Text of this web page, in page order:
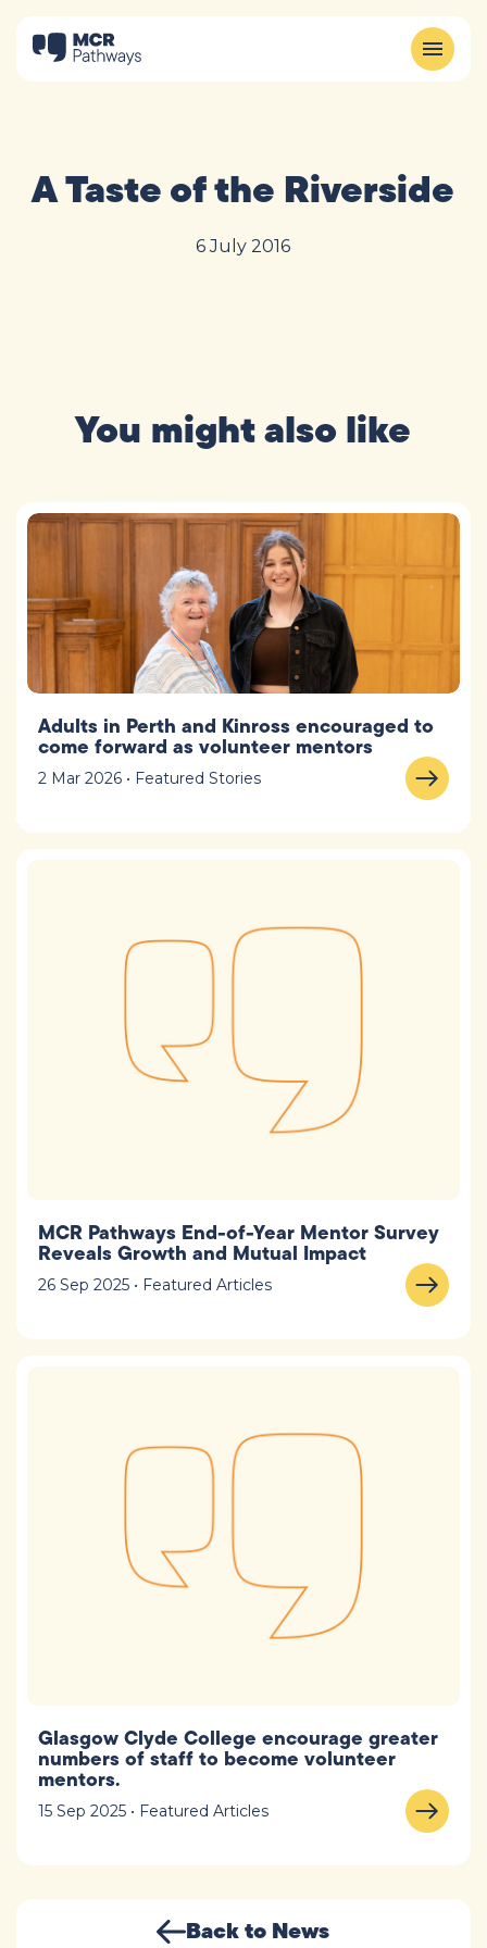
A Taste of the Riverside
6 July 2016
You might also like
Adults in Perth and Kinross encouraged to
come forward as volunteer mentors
2 Mar 2026 • Featured Stories
MCR Pathways End-of-Year Mentor Survey
Reveals Growth and Mutual Impact
26 Sep 2025 • Featured Articles
Glasgow Clyde College encourage greater
numbers of staff to become volunteer
mentors.
15 Sep 2025 • Featured Articles
Back to News